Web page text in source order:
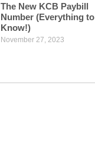
The New KCB Paybill
Number (Everything to
Know!)
November 27, 2023